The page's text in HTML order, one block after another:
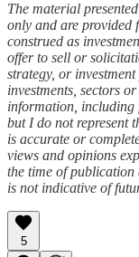
The material
only and are provided
construed as
offer to sell or
strategy, or
investments, sectors
information, including
but I do not represent
is accurate or
views and opinions
the time of publication
is not indicative of
5